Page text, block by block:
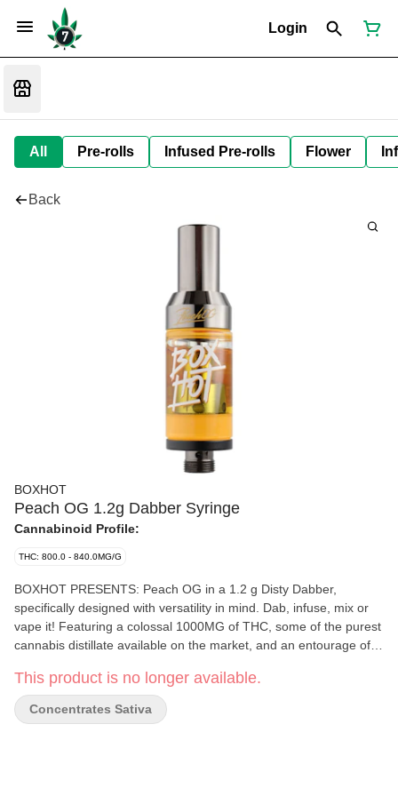
Login
All Pre-rolls Infused Pre-rolls Flower
Back
BOXHOT
Peach OG 1.2g Dabber Syringe
Cannabinoid Profile:
THC: 800.0 - 840.0MG/G
BOXHOT PRESENTS: Peach OG in a 1.2 g Disty Dabber,
specifically designed with versatility in mind. Dab, infuse, mix or
vape it! Featuring a colossal 1000MG of THC, some of the purest
cannabis distillate available on the market, and an entourage of
beast boasts a candy-like flavour, with a fruity aroma,
complimented by a complex profile of earthy undertones that
keep you guessing. All BOXHOT dabbers are manufactured with
This product is no longer available.
Concentrates Sativa